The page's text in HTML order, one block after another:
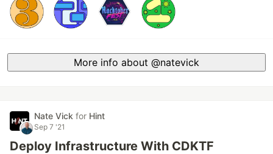
More info about @natevick
Nate Vick for Hint
Sep 7 '21
Deploy Infrastructure With CDKTF